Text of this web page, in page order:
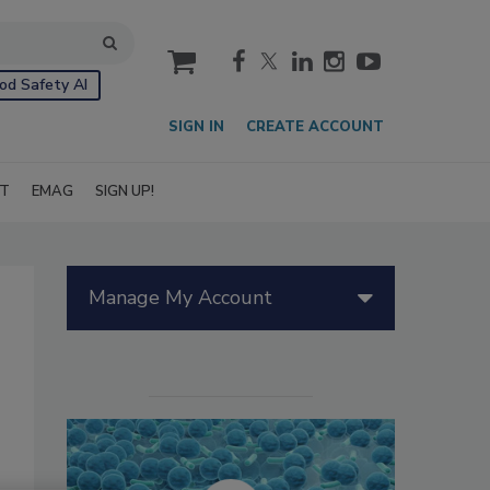
Safety AI
cart
SIGN IN CREATE ACCOUNT
EMAG SIGN UP!
Manage My Account